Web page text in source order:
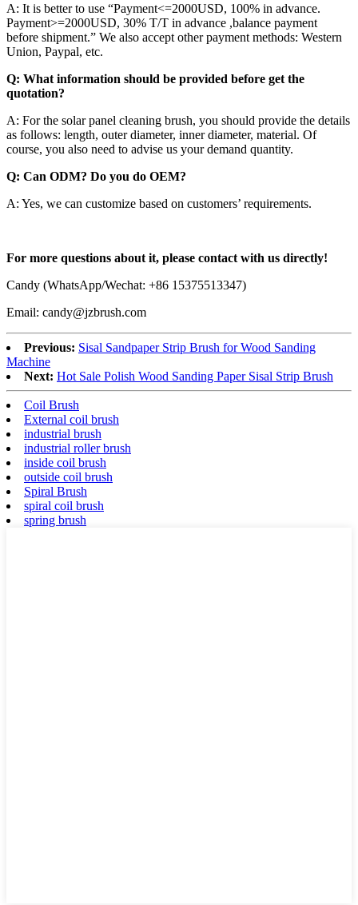
A: It is better to use “Payment<=2000USD, 100% in advance.
Payment>=2000USD, 30% T/T in advance ,balance payment
before shipment.” We also accept other payment methods: Western
Union, Paypal, etc.
Q: What information should be provided before get the
quotation?
A: For the solar panel cleaning brush, you should provide the details
as follows: length, outer diameter, inner diameter, material. Of
course, you also need to advise us your demand quantity.
Q: Can ODM? Do you do OEM?
A: Yes, we can customize based on customers’ requirements.
For more questions about it, please contact with us directly!
Candy (WhatsApp/Wechat: +86 15375513347)
Email: candy@jzbrush.com
Previous: Sisal Sandpaper Strip Brush for Wood Sanding
Machine
Next: Hot Sale Polish Wood Sanding Paper Sisal Strip Brush
Coil Brush
External coil brush
industrial brush
industrial roller brush
inside coil brush
outside coil brush
Spiral Brush
spiral coil brush
spring brush